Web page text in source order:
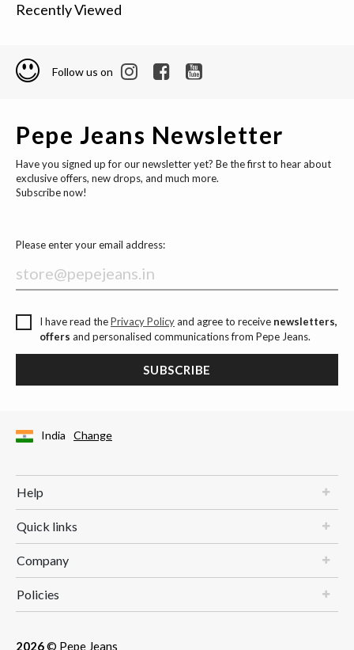
Recently Viewed
Follow us on
Pepe Jeans Newsletter
Have you signed up for our newsletter yet? Be the first to hear about
exclusive offers, new drops, and much more.
Subscribe now!
Please enter your email address:
I have read thePrivacy Policyand agree to receive newsletters,
offers and personalised communications from Pepe Jeans.
SUBSCRIBE
India Change
Help
Quick links
Company
Policies
2026© Pepe Jeans